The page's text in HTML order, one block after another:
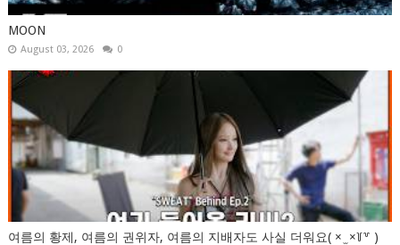
MOON
August 03, 2026 0
여름의 황제, 여름의 권위자, 여름의 지배자도 사실 더워요( × ̫ ×꒦꒷ )